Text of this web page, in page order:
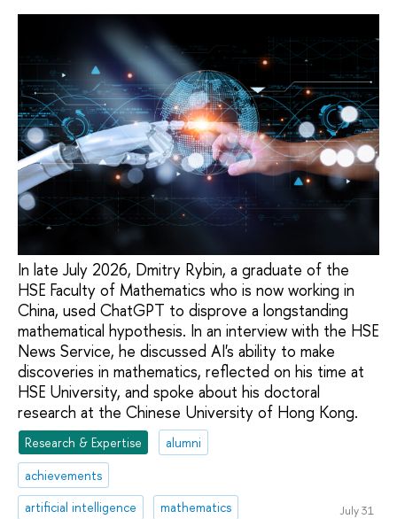
In late July 2026, Dmitry Rybin, a graduate of the
HSE Faculty of Mathematics who is now working in
China, used ChatGPT to disprove a longstanding
mathematical hypothesis. In an interview with the HSE
News Service, he discussed AI's ability to make
discoveries in mathematics, reflected on his time at
HSE University, and spoke about his doctoral
research at the Chinese University of Hong Kong.
Research & Expertise
alumni
achievements
artificial intelligence
mathematics July 31